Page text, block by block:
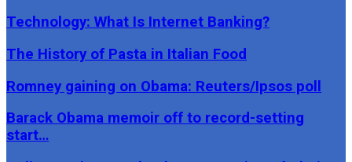
Technology: What Is Internet Banking?
The History of Pasta in Italian Food
Romney gaining on Obama: Reuters/Ipsos poll
Barack Obama memoir off to record-setting
start…